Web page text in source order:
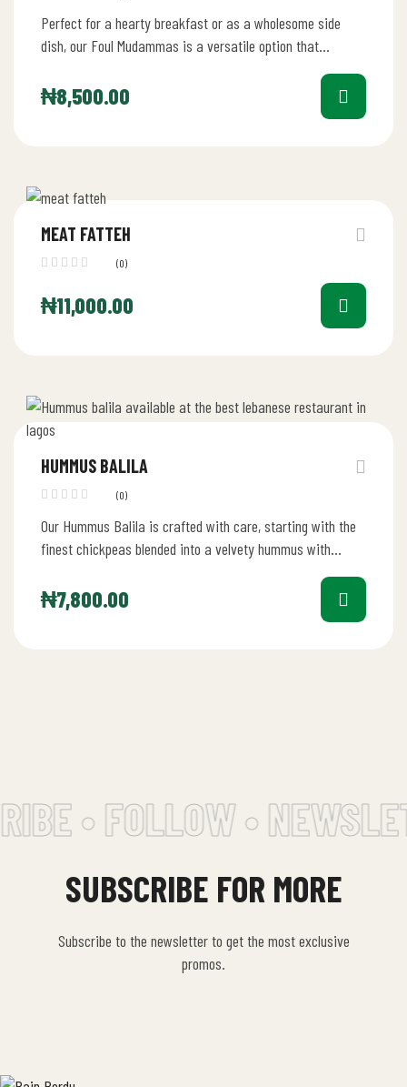
Perfect for a hearty breakfast or as a wholesome side
dish, our Foul Mudammas is a versatile option that
₦8,500.00
MEAT FATTEH
(0)
₦11,000.00
HUMMUS BALILA
(0)
Our Hummus Balila is crafted with care, starting with the
finest chickpeas blended into a velvety hummus with
₦7,800.00
• FOLLOW •
SUBSCRIBE FOR MORE
Subscribe to the newsletter to get the most exclusive
promos.